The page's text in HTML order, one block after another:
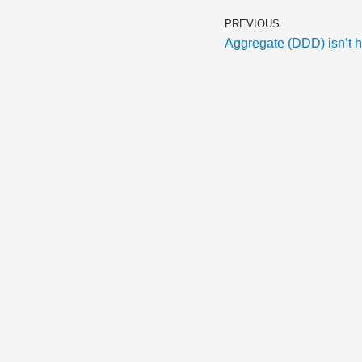
PREVIOUS
Aggregate (DDD) isn’t